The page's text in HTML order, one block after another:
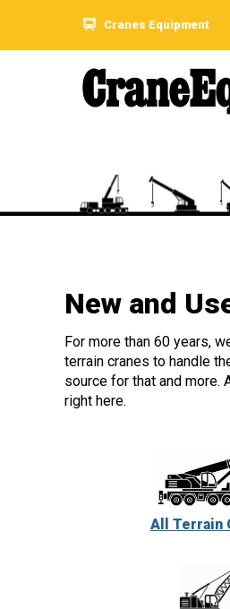
Cranes Equipment
New and
For more than 60 years,
terrain cranes to handle
source for that and more.
right here.
All Terrain